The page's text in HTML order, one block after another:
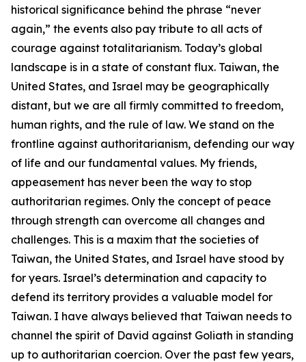
historical significance behind the phrase “never
again,” the events also pay tribute to all acts of
courage against totalitarianism. Today’s global
landscape is in a state of constant flux. Taiwan, the
United States, and Israel may be geographically
distant, but we are all firmly committed to freedom,
human rights, and the rule of law. We stand on the
frontline against authoritarianism, defending our way
of life and our fundamental values. My friends,
appeasement has never been the way to stop
authoritarian regimes. Only the concept of peace
through strength can overcome all changes and
challenges. This is a maxim that the societies of
Taiwan, the United States, and Israel have stood by
for years. Israel’s determination and capacity to
defend its territory provides a valuable model for
Taiwan. I have always believed that Taiwan needs to
channel the spirit of David against Goliath in standing
up to authoritarian coercion. Over the past few years,